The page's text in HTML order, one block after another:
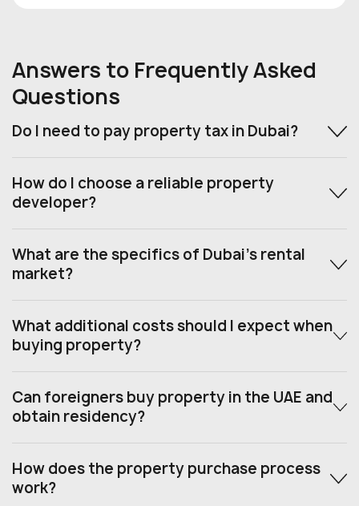
Answers to Frequently Asked
Questions
Do I need to pay property tax in Dubai?
How do I choose a reliable property
developer?
What are the specifics of Dubai’s rental
market?
What additional costs should I expect when
buying property?
Can foreigners buy property in the UAE and
obtain residency?
How does the property purchase process
work?